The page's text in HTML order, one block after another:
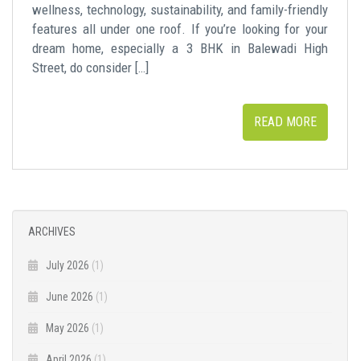
wellness, technology, sustainability, and family-friendly
features all under one roof. If you’re looking for your
dream home, especially a 3 BHK in Balewadi High
Street, do consider […]
READ MORE
ARCHIVES
July 2026 (1)
June 2026 (1)
May 2026 (1)